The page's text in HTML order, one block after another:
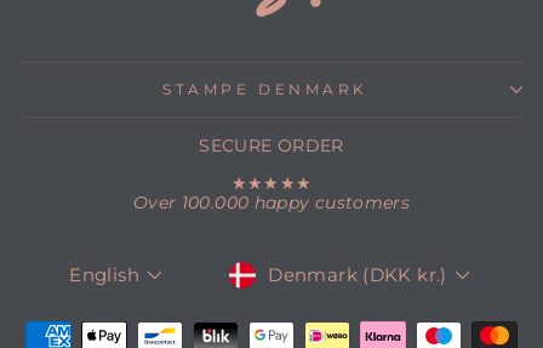
STAMPE DENMARK
SECURE ORDER
★★★★★
Over 100.000 happy customers
LANGUAGE
English CURRENCY
Denmark (DKK kr.)